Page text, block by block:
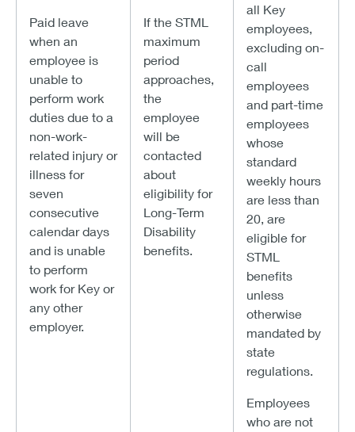
Paid leave
when an
employee is
unable to
perform work
duties due to a
non-work-
related injury or
illness for
seven
consecutive
calendar days
and is unable
to perform
work for Key or
any other
employer.
If the STML
maximum
period
approaches,
the
employee
will be
contacted
about
eligibility for
Long-Term
Disability
benefits.
all Key
employees,
excluding on-
call
employees
and part-time
employees
whose
standard
weekly hours
are less than
20, are
eligible for
STML
benefits
unless
otherwise
mandated by
state
regulations.
Employees
who are not